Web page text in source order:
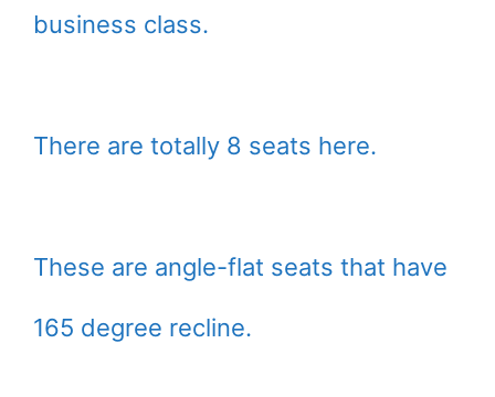
business class.
There are totally 8 seats here.
These are angle-flat seats that have
165 degree recline.